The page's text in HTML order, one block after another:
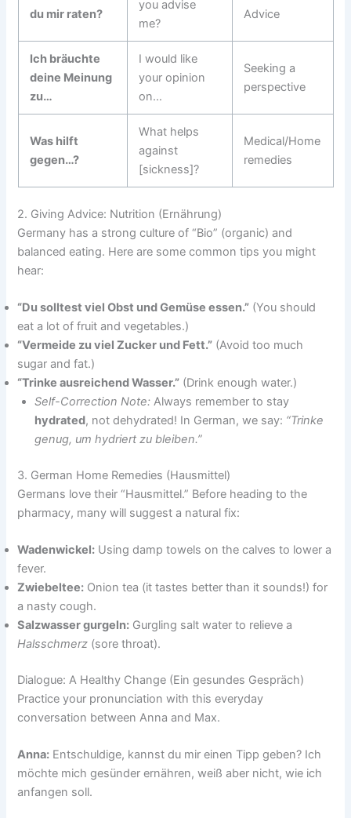
du mir raten?
you advise
me?
Advice
Ich bräuchte
deine Meinung
zu…
I would like
your opinion
on…
Seeking a
perspective
Was hilft
gegen…?
What helps
against
[sickness]?
Medical/Home
remedies
2. Giving Advice: Nutrition (Ernährung)
Germany has a strong culture of “Bio” (organic) and
balanced eating. Here are some common tips you might
hear:
“Du solltest viel Obst und Gemüse essen.” (You should
eat a lot of fruit and vegetables.)
“Vermeide zu viel Zucker und Fett.” (Avoid too much
sugar and fat.)
“Trinke ausreichend Wasser.” (Drink enough water.)
Self-Correction Note: Always remember to stay
hydrated, not dehydrated! In German, we say: “Trinke
genug, um hydriert zu bleiben.”
3. German Home Remedies (Hausmittel)
Germans love their “Hausmittel.” Before heading to the
pharmacy, many will suggest a natural fix:
Wadenwickel: Using damp towels on the calves to lower a
fever.
Zwiebeltee: Onion tea (it tastes better than it sounds!) for
a nasty cough.
Salzwasser gurgeln: Gurgling salt water to relieve a
Halsschmerz (sore throat).
Dialogue: A Healthy Change (Ein gesundes Gespräch)
Practice your pronunciation with this everyday
conversation between Anna and Max.
Anna: Entschuldige, kannst du mir einen Tipp geben? Ich
möchte mich gesünder ernähren, weiß aber nicht, wie ich
anfangen soll.